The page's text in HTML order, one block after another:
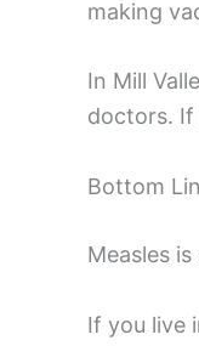
making
In Mill
doctors. If
Bottom
Measles
If you live